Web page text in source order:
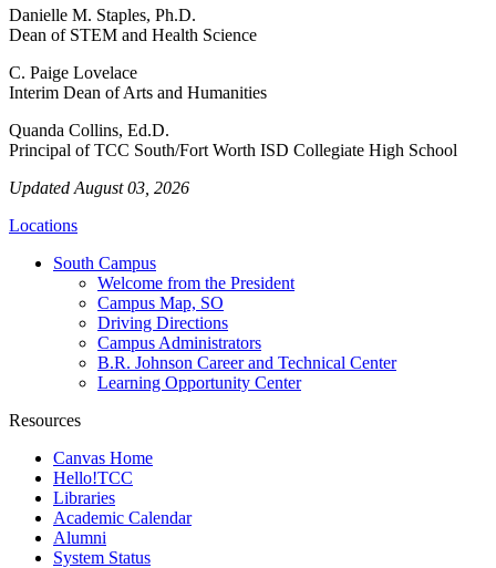
Danielle M. Staples, Ph.D.
Dean of STEM and Health Science
C. Paige Lovelace
Interim Dean of Arts and Humanities
Quanda Collins, Ed.D.
Principal of TCC South/Fort Worth ISD Collegiate High School
Updated August 03, 2026
Locations
South Campus
Welcome from the President
Campus Map, SO
Driving Directions
Campus Administrators
B.R. Johnson Career and Technical Center
Learning Opportunity Center
Resources
Canvas Home
Hello!TCC
Libraries
Academic Calendar
Alumni
System Status